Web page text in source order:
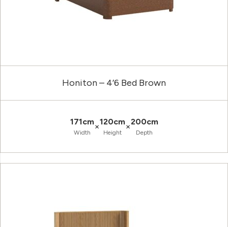
Honiton – 4’6 Bed Brown
171cm
Width
×120cm
Height
×200cm
Depth